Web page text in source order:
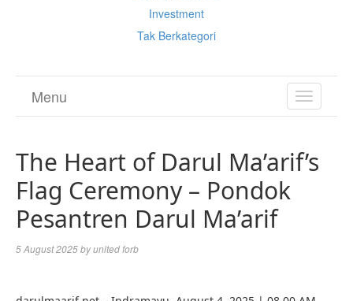
Investment
Tak Berkategori
TOGGLE
Menu
The Heart of Darul Ma’arif’s
Flag Ceremony – Pondok
Pesantren Darul Ma’arif
5 August 2025byunited forb